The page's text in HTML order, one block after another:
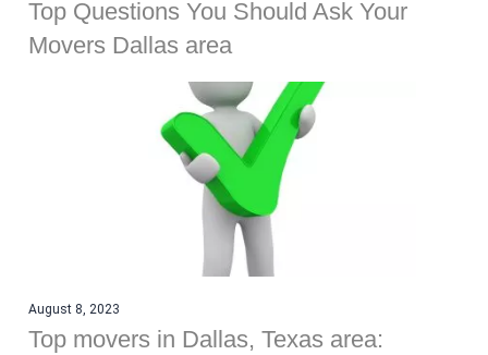
Top Questions You Should Ask Your
Movers Dallas area
August 8, 2023
Top movers in Dallas, Texas area: